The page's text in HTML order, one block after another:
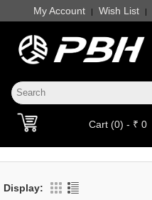
My Account | Wish List |
Cart (0) - ₹ 0
Display: